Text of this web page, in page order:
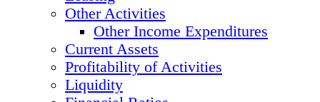
Other Activities
Other Income Expenditures
Current Assets
Profitability of Activities
Liquidity